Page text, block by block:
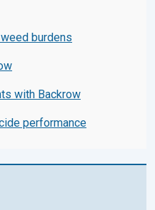
burdens
with Backrow
performance